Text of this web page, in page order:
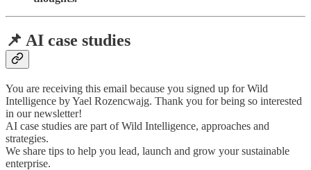
📌 AI case studies
You are receiving this email because you signed up for Wild
Intelligence by Yael Rozencwajg. Thank you for being so interested
in our newsletter!
AI case studies are part of Wild Intelligence, approaches and
strategies.
We share tips to help you lead, launch and grow your sustainable
enterprise.